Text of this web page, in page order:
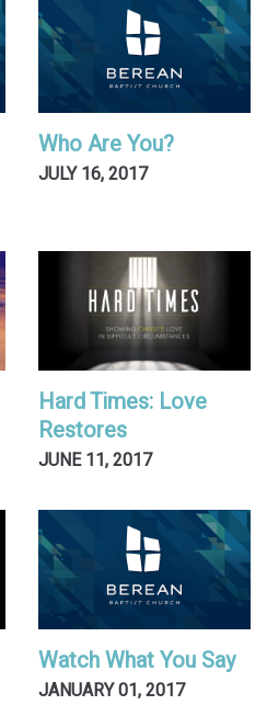
Who Are You?
JULY 16, 2017
Hard Times: Love
Restores
JUNE 11, 2017
Watch What You Say
JANUARY 01, 2017